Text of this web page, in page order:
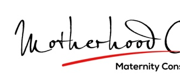
content